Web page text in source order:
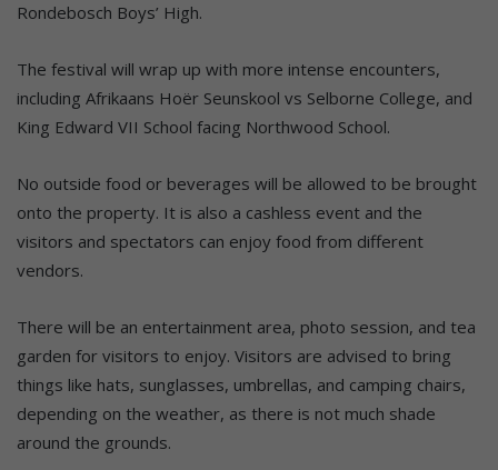
Rondebosch Boys’ High.
The festival will wrap up with more intense encounters,
including Afrikaans Hoër Seunskool vs Selborne College, and
King Edward VII School facing Northwood School.
No outside food or beverages will be allowed to be brought
onto the property. It is also a cashless event and the
visitors and spectators can enjoy food from different
vendors.
There will be an entertainment area, photo session, and tea
garden for visitors to enjoy. Visitors are advised to bring
things like hats, sunglasses, umbrellas, and camping chairs,
depending on the weather, as there is not much shade
around the grounds.